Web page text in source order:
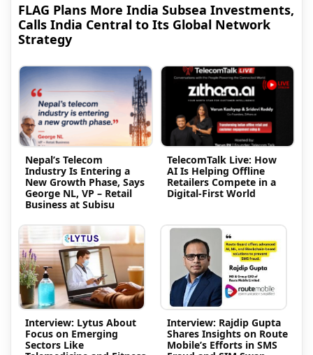
FLAG Plans More India Subsea Investments,
Calls India Central to Its Global Network
Strategy
Nepal’s Telecom
Industry Is Entering a
New Growth Phase, Says
George NL, VP – Retail
Business at Subisu
TelecomTalk Live: How
AI Is Helping Offline
Retailers Compete in a
Digital-First World
Interview: Lytus About
Focus on Emerging
Sectors Like
Interview: Rajdip Gupta
Shares Insights on Route
Mobile’s Efforts in SMS